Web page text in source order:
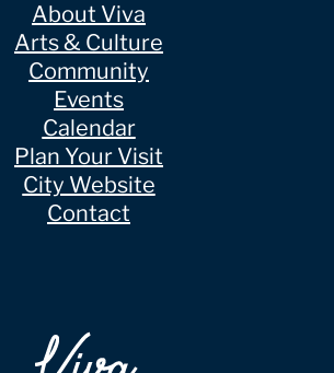
About Viva
Arts & Culture
Community
Events
Calendar
Plan Your Visit
City Website
Contact